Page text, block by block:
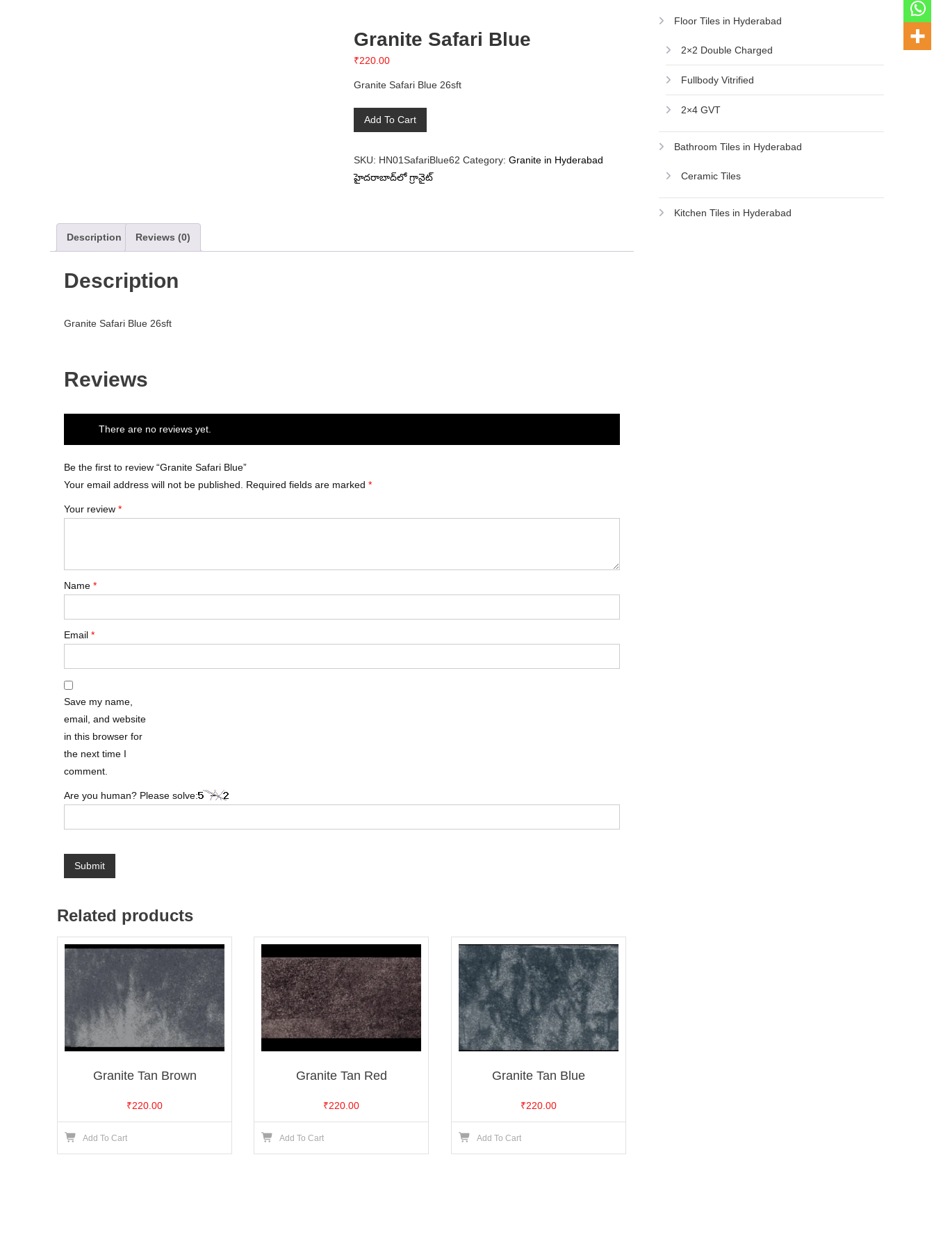
Granite Safari Blue
₹220.00
Granite Safari Blue 26sft
Granite
Safari
Add To Cart
SKU: HN01SafariBlue62 Category: Granite in Hyderabad
హైదరాబాద్‌లో గ్రానైట్
Description Reviews (0)
Description
Granite Safari Blue 26sft
Reviews
There are no reviews yet.
Be the first to review “Granite Safari Blue”
Your email address will not be published. Required fields are marked *
Your review *
Name *
Email *
Save my name,
email, and website
in this browser for
the next time I
comment.
Are you human? Please solve:
Related products
Granite Tan Brown
₹220.00
Add To Cart
Granite Tan Red
₹220.00
Add To Cart
Granite Tan Blue
₹220.00
Add To Cart
Floor Tiles in Hyderabad
2×2 Double Charged
Fullbody Vitrified
2×4 GVT
Bathroom Tiles in Hyderabad
Ceramic Tiles
Kitchen Tiles in Hyderabad